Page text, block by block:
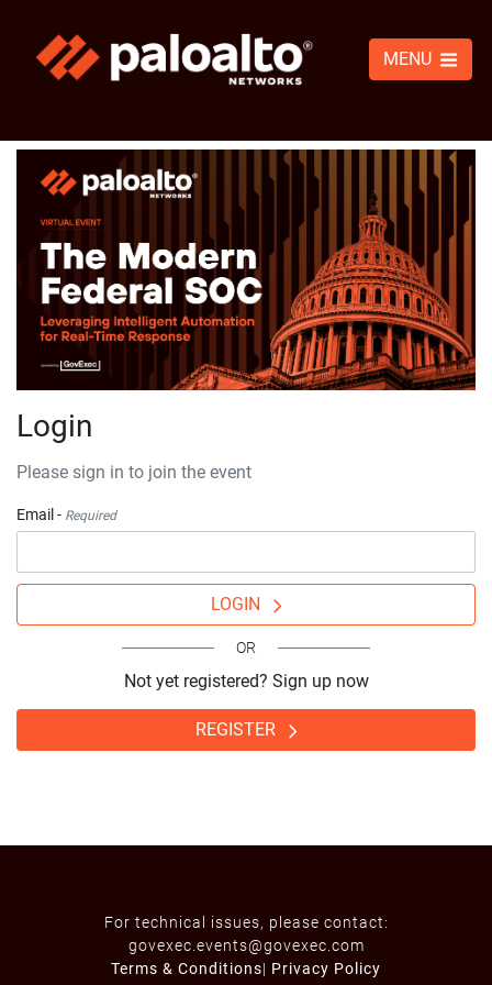
MENU
Login
Please sign in to join the event
Email - Required
LOGIN
OR
Not yet registered? Sign up now
REGISTER
For technical issues, please contact:
govexec.events@govexec.com
Terms & Conditions| Privacy Policy